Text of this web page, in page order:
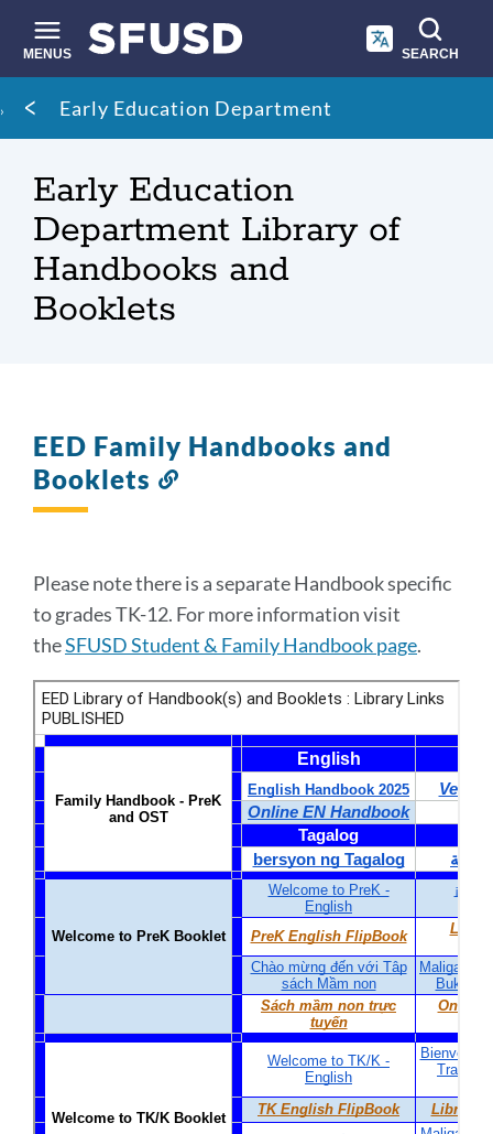
main
content
MENUS SEARCH
Site
search
Breadcrumb
Early Education Department
Early Education
Department Library of
Handbooks and
Booklets
EED Family Handbooks and
Booklets
Please note there is a separate Handbook specific
to grades TK-12. For more information visit
theSFUSD Student & Family Handbook page.